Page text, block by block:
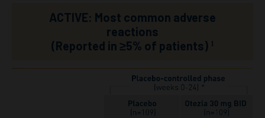
ACTIVE: Most common adverse
reactions
(Reported in ≥5% of patients) 1